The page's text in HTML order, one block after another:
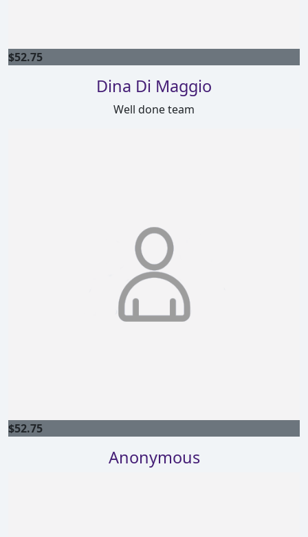
$52.75
Dina Di Maggio
Well done team
$52.75
Anonymous